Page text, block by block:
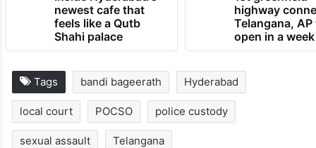
newest cafe that
feels like a Qutb
Shahi palace
highway
Telangana, AP
open in a week
Tags bandi bageerath Hyderabad
local court POCSO police custody
sexual assault Telangana